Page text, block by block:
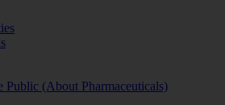
Public (About Pharmaceuticals)